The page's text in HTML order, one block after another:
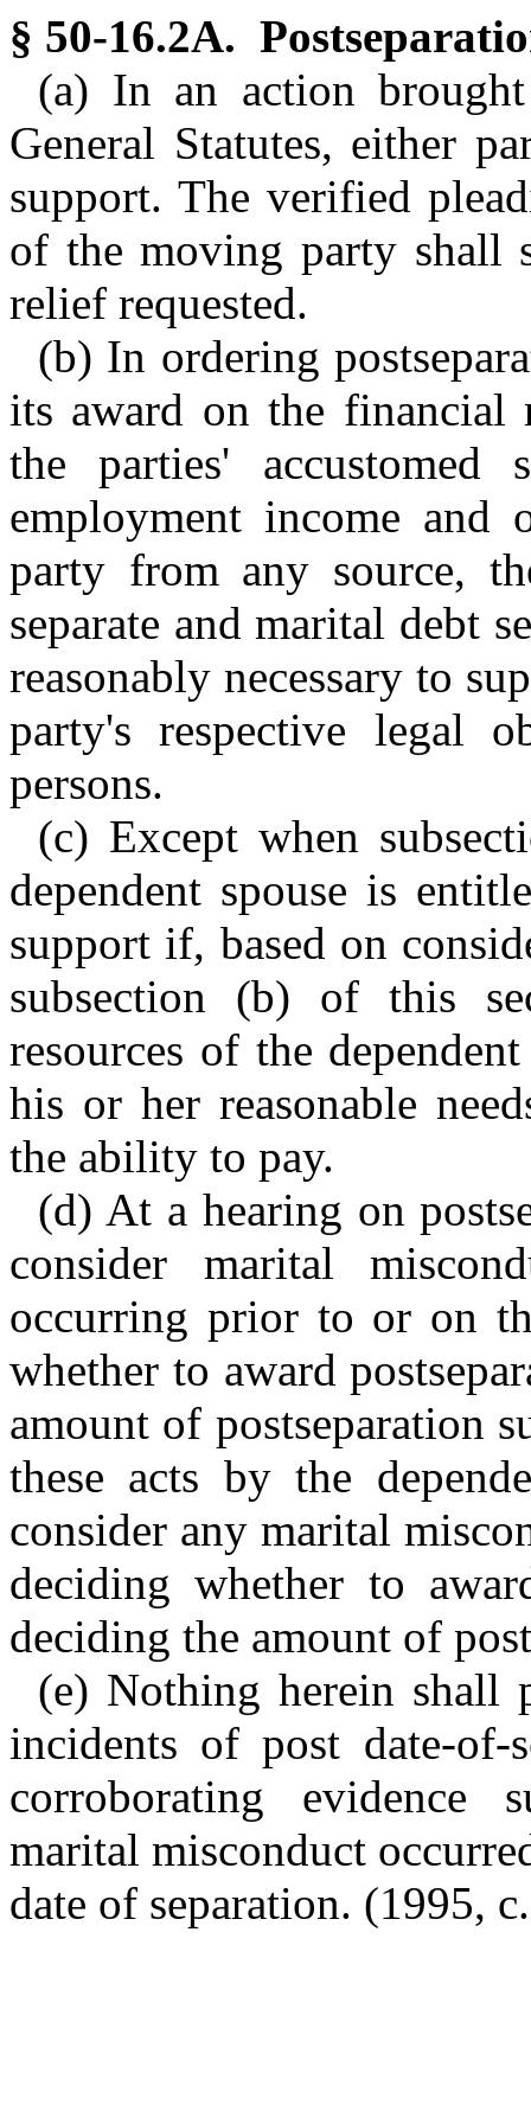
§ 50-16.2A.
(a) In an action
General Statutes, either
support. The verified
of the moving party shall
relief requested.
(b) In ordering
its award on the financial
the parties'
employment income and
party from any source,
separate and marital debt
reasonably necessary to
party's respective legal
persons.
(c) Except when
dependent spouse is
support if, based on
subsection (b) of this
resources of the
his or her reasonable
the ability to pay.
(d) At a hearing on
consider marital
occurring prior to or on
whether to award
amount of postseparation
these acts by the
consider any marital
deciding whether to
deciding the amount of
(e) Nothing herein shall
incidents of post date-of-
corroborating evidence
marital misconduct
date of separation. (1995,